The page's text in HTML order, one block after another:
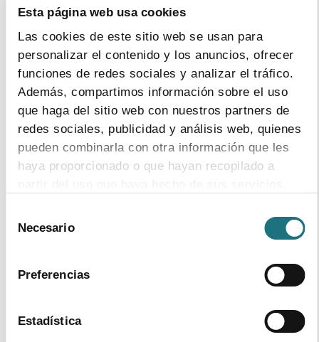
Esta página web usa cookies
Las cookies de este sitio web se usan para
personalizar el contenido y los anuncios, ofrecer
funciones de redes sociales y analizar el tráfico.
Además, compartimos información sobre el uso
que haga del sitio web con nuestros partners de
redes sociales, publicidad y análisis web, quienes
pueden combinarla con otra información que les
haya proporcionado o que hayan recopilado a
Para más información puede acceder a nuestra
Necesario
Preferencias
Estadística
| 2016
The Patients’ Organisation Platform and
FARMAINDUSTRIA will collaborate in the
responsible use of medicines and further
transparency
Today both parties signed an agreement, pioneer in the
engagement between the pharmaceutical industry and
patients’ associations, which will promote education and
reinforce the transparency in all aspects regarding their
The “Somos Pacientes” Awards
acknowledge the best patients’ association’s
gets back on track and offers praise and